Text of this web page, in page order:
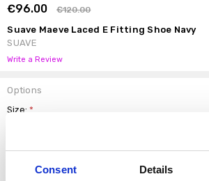
Consent Details
€96.00 €120.00
Suave Maeve Laced E Fitting Shoe Navy
SUAVE
Write a Review
Options
Size:*
*